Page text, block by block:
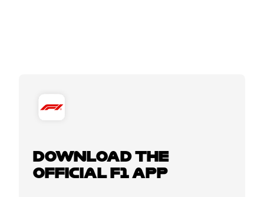
DOWNLOAD THE
OFFICIAL F1 APP